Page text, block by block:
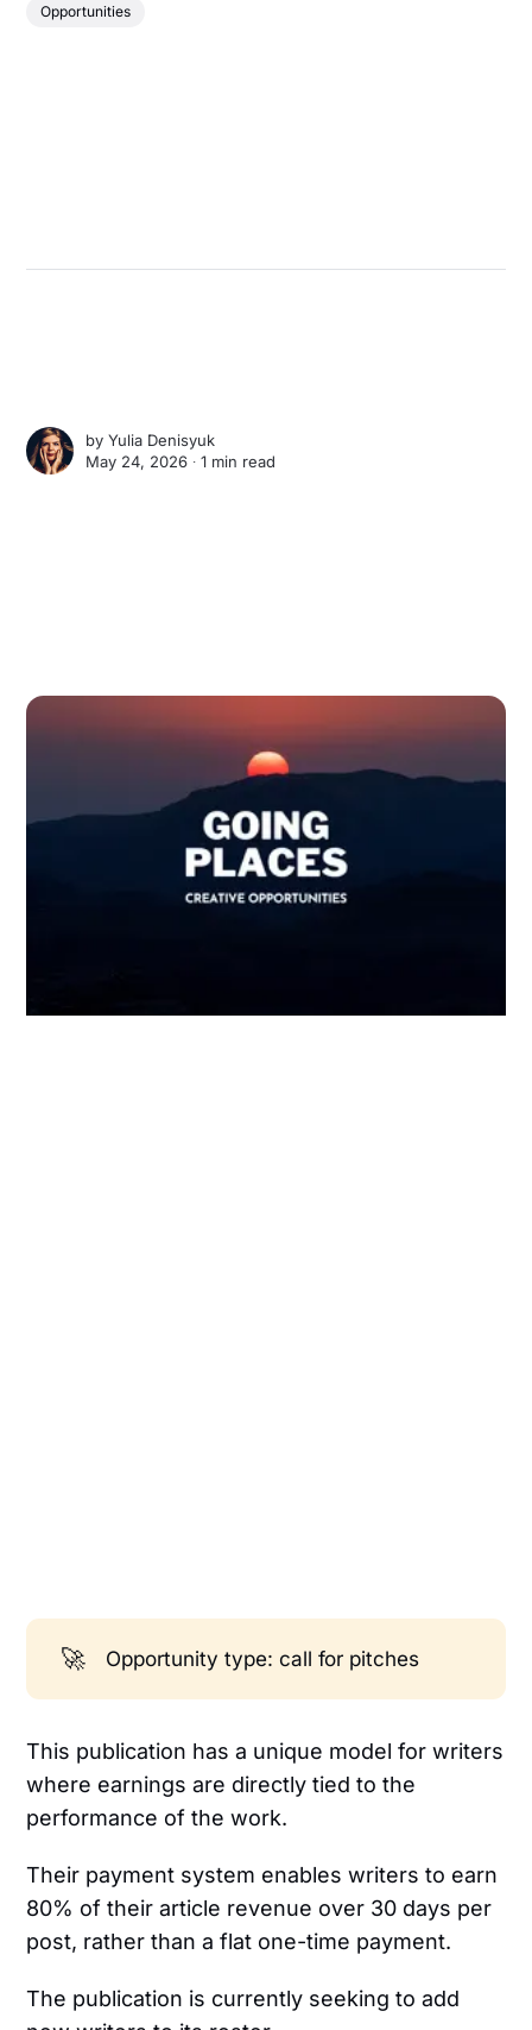
Opportunities
byYulia Denisyuk
May 24, 2026 ∙1 min read
🚀 Opportunity type: call for pitches
This publication has a unique model for writers
where earnings are directly tied to the
performance of the work.
Their payment system enables writers to earn
80% of their article revenue over 30 days per
post, rather than a flat one-time payment.
The publication is currently seeking to add